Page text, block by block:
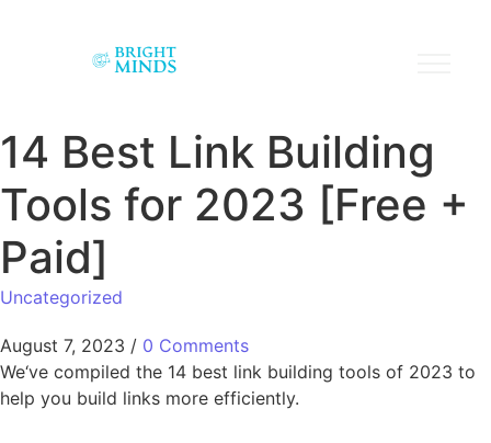
14 Best Link Building
Tools for 2023 [Free +
Paid]
Uncategorized
August 7, 2023 / 0 Comments
We‘ve compiled the 14 best link building tools of 2023 to
help you build links more efficiently.